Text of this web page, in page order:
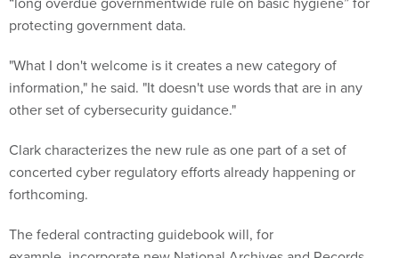
protecting government data.
"What I don't welcome is it creates a new category of
information," he said. "It doesn't use words that are in any
other set of cybersecurity guidance."
Clark characterizes the new rule as one part of a set of
concerted cyber regulatory efforts already happening or
forthcoming.
The federal contracting guidebook will, for